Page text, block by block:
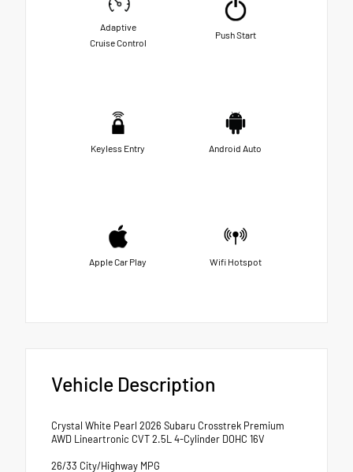
Adaptive
Cruise Control
Push Start
Keyless Entry Android Auto
Apple Car Play Wifi Hotspot
Vehicle Description
Crystal White Pearl 2026 Subaru Crosstrek Premium
AWD Lineartronic CVT 2.5L 4-Cylinder DOHC 16V
26/33 City/Highway MPG